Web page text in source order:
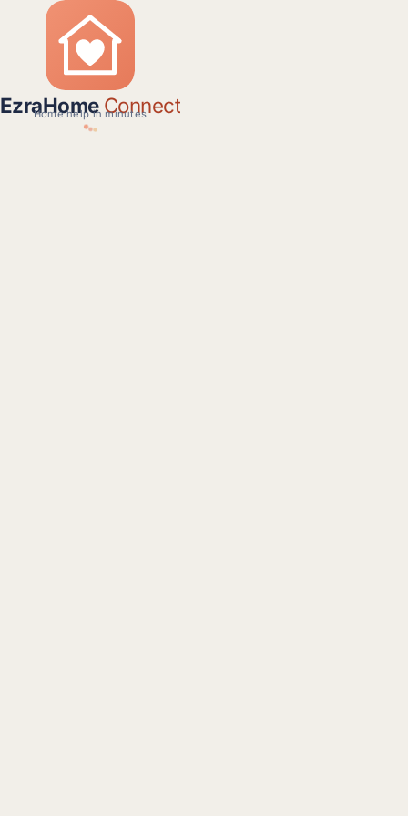
EzraHomeConnect
Home help in minutes